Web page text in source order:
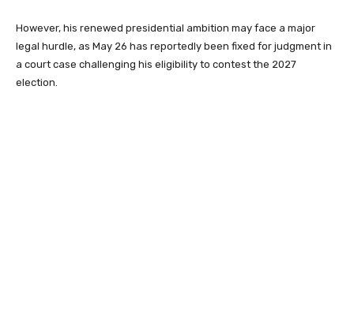
However, his renewed presidential ambition may face a major
legal hurdle, as May 26 has reportedly been fixed for judgment in
a court case challenging his eligibility to contest the 2027
election.